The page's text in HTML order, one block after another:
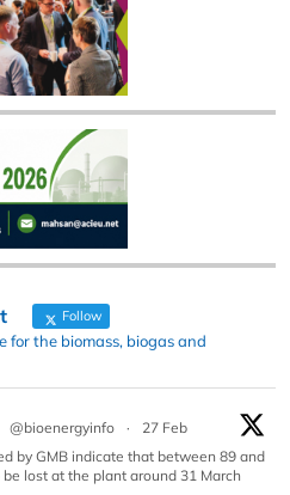
Follow
for the biomass, biogas and
@bioenergyinfo ·
27 Feb
by GMB indicate that between 89 and
lost at the plant around 31 March